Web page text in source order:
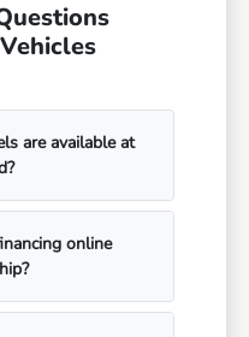
are available at
online